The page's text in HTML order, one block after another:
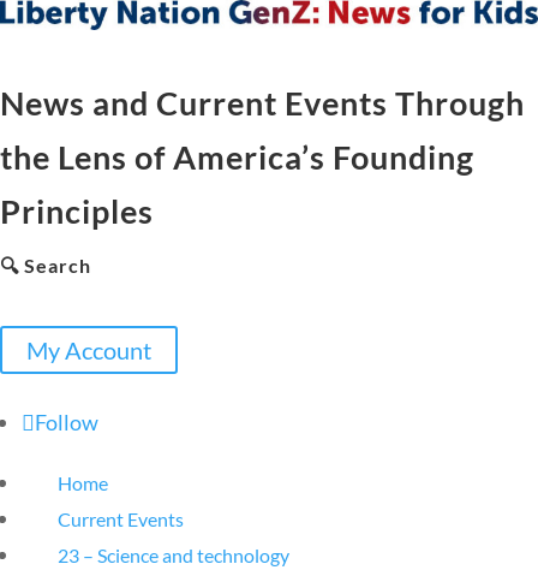
News and Current Events Through
the Lens of America’s Founding
Principles
🔍 Search
My Account
Follow
Home
Current Events
23 – Science and technology